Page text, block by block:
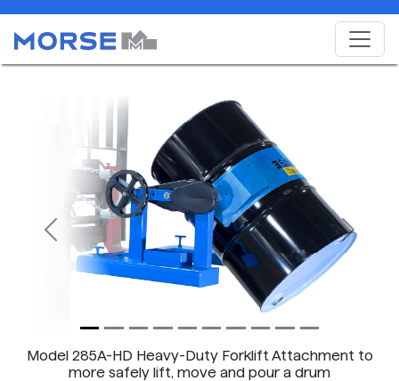
Model 285A-HD Heavy-Duty Forklift Attachment to
more safely lift, move and pour a drum
Previous Next